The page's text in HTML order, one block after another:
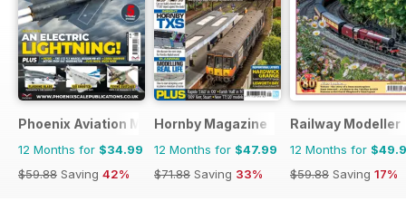
Phoenix Aviation Modelling
12 Months for $34.99
$59.88 Saving 42%
Hornby Magazine
12 Months for $47.99
$71.88 Saving 33%
Railway Modeller
12 Months for
$59.88 Saving 17%